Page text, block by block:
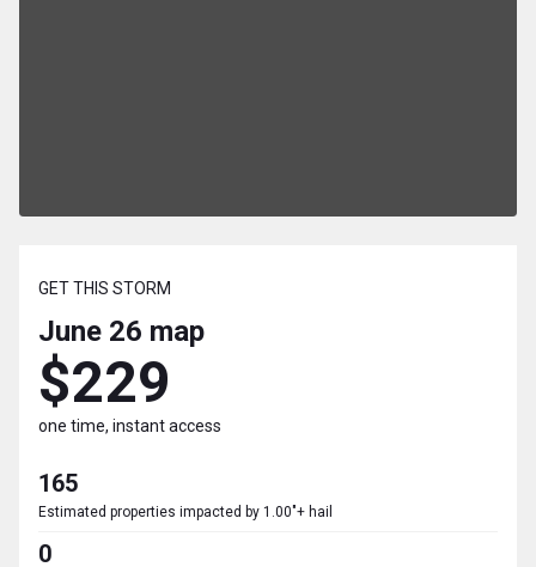
GET THIS STORM
June 26 map
$229
one time, instant access
165
Estimated properties impacted by 1.00"+ hail
0